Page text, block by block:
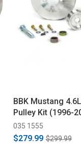
BBK Mustang
Pulley Kit (1996-
035 1555
$279.99 $299.99